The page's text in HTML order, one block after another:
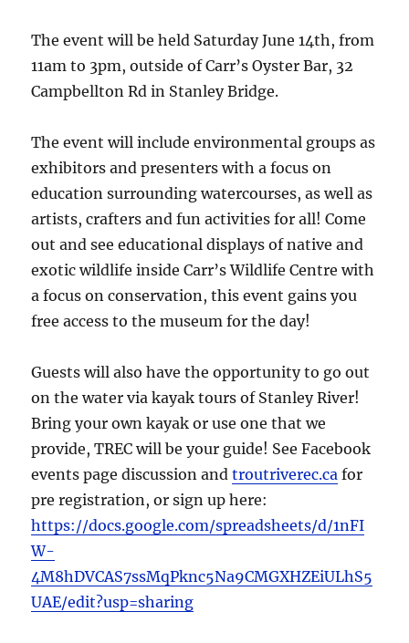
The event will be held Saturday June 14th, from
11am to 3pm, outside of Carr’s Oyster Bar, 32
Campbellton Rd in Stanley Bridge.
The event will include environmental groups as
exhibitors and presenters with a focus on
education surrounding watercourses, as well as
artists, crafters and fun activities for all! Come
out and see educational displays of native and
exotic wildlife inside Carr’s Wildlife Centre with
a focus on conservation, this event gains you
free access to the museum for the day!
Guests will also have the opportunity to go out
on the water via kayak tours of Stanley River!
Bring your own kayak or use one that we
provide, TREC will be your guide! See Facebook
events page discussion andtroutriverec.ca for
pre registration, or sign up here:
https://docs.google.com/spreadsheets/d/1nFI
W-
4M8hDVCAS7ssMqPknc5Na9CMGXHZEiULhS5
UAE/edit?usp=sharing